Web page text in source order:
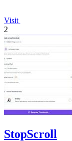
Visit
2
StopScroll